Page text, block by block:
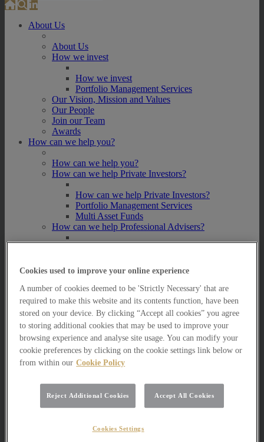
About Us
About Us
How we invest
How we invest
Portfolio Management Services
Our Vision, Mission and Values
Our People
Join our Team
Awards
How can we help you?
How can we help you?
How can we help Private Investors?
How can we help Private Investors?
Portfolio Management Services
Multi Asset Funds
How can we help Professional Advisers?
Multi Asset Funds
AIM Portfolio Service
Model Portfolio Services
Bespoke Model Portfolio Service
Research
Research
Innovation
Jargon Busting
Funds Research
Funds Crescendo
News
Cookies used to improve your online experience
A number of cookies deemed to be 'Strictly Necessary' that are
required to make this website and its contents function, have been
stored on your device. By clicking “Accept all cookies” you agree
to storing additional cookies that may be used to improve your
browsing experience and analyse site usage. You can modify your
cookie preferences by clicking on the cookie settings link below or
from within our Cookie Policy
Reject Additional Cookies Accept All Cookies
Cookies Settings